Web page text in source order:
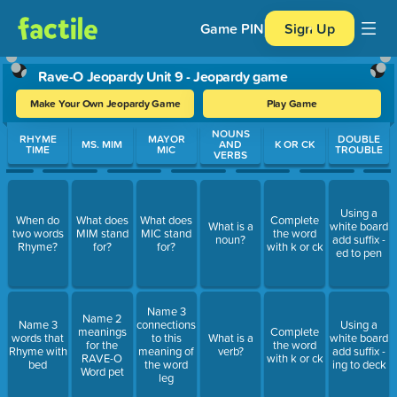
Game PIN Sign Up
Rave-O Jeopardy Unit 9 - Jeopardy game
Make Your Own Jeopardy Game Play Game
Use arrow keys to move between questions. Press Enter or
RHYME
TIME
When do
two words
Rhyme?
Name 3
words that
Rhyme with
bed
MS. MIM
What does
MIM stand
for?
Name 2
meanings
for the
RAVE-O
Word pet
MAYOR
MIC
What does
MIC stand
for?
Name 3
connections
to this
meaning of
the word
leg
NOUNS
AND
VERBS
What is a
noun?
What is a
verb?
K OR CK
Complete
the word
with k or ck
Complete
the word
with k or ck
DOUBLE
TROUBLE
Using a
white board
add suffix -
ed to pen
Using a
white board
add suffix -
ing to deck